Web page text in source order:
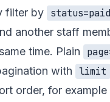
filter by status=paid
another staff
time. Plain
with limit
order, for example